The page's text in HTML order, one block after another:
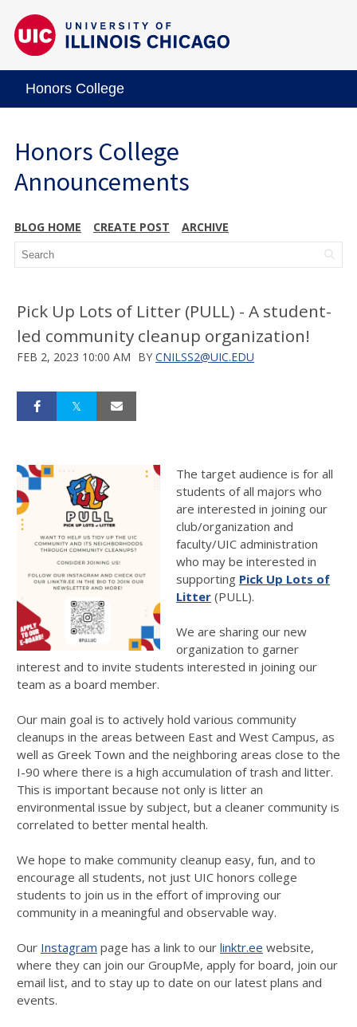
Honors College
Honors College
Announcements
BLOG HOME CREATE POST ARCHIVE
Pick Up Lots of Litter (PULL) - A student-
led community cleanup organization!
FEB 2, 2023 10:00 AM BY CNILSS2@UIC.EDU
The target audience is for all
students of all majors who
are interested in joining our
club/organization and
faculty/UIC administration
who may be interested in
supporting Pick Up Lots of
Litter (PULL).
We are sharing our new
organization to garner
interest and to invite students interested in joining our
team as a board member.
Our main goal is to actively hold various community
cleanups in the areas between East and West Campus, as
well as Greek Town and the neighboring areas close to the
I-90 where there is a high accumulation of trash and litter.
This is important because not only is litter an
environmental issue by subject, but a cleaner community is
correlated to better mental health.
We hope to make community cleanup easy, fun, and to
encourage all students, not just UIC honors college
students to join us in the effort of improving our
community in a meaningful and observable way.
Our Instagram page has a link to our linktr.ee website,
where they can join our GroupMe, apply for board, join our
email list, and to stay up to date on our latest plans and
events.